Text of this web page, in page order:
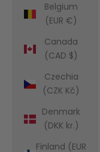
Belgium
(EUR €)
Canada
(CAD $)
Czechia
(CZK Kč)
Denmark
(DKK kr.)
Finland (EUR